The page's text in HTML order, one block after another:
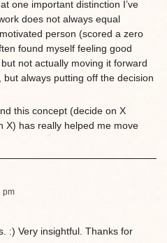
one important distinction I’ve
does not always equal
person (scored a zero
found myself feeling good
not actually moving it forward
always putting off the decision
this concept (decide on X
X) has really helped me move
pm
:) Very insightful. Thanks for